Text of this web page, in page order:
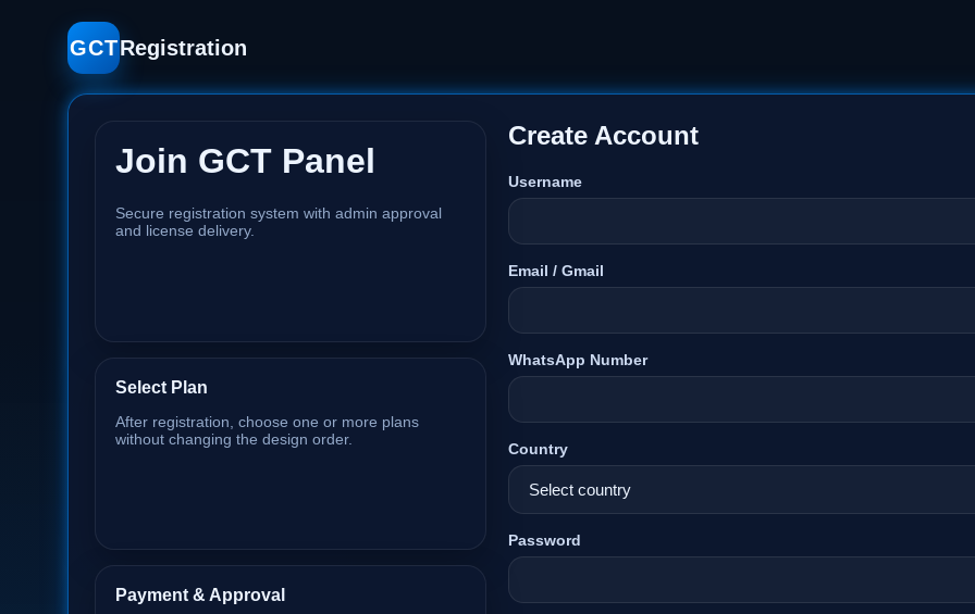
GCTRegistration
Join GCT Panel
Secure registration system with admin approval
and license delivery.
Select Plan
After registration, choose one or more plans
without changing the design order.
Payment & Approval
Create Account
Username
Email / Gmail
WhatsApp Number
Country
Password